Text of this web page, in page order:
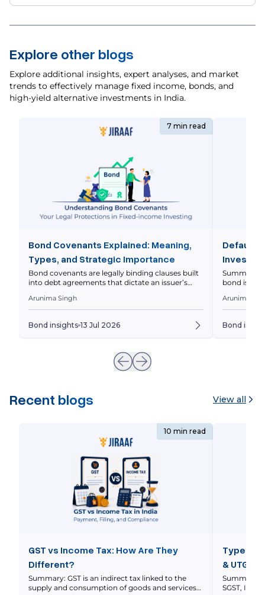
Explore other blogs
Explore additional insights, expert analyses, and market
trends to effectively manage fixed income, bonds, and
high-yield alternative investments in India.
Bond Covenants Explained: Meaning,
Types, and Strategic Importance
Bond covenants are legally binding clauses built
into debt agreements that dictate an issuer’s
investor capital. This comprehensive guide
breaks down the core differences between
affirmative and restrictive covenants, analyzes
real-world Indian market scenarios with
Arunima Singh
Bond insights 13 Jul 2026
7 min read
Default
Investor
Summary
bond
markets
levels differ
should
Whenever
Arunima
Bond
Recent blogs View all
GST vs Income Tax: How Are They
Different?
Summary: GST is an indirect tax linked to the
supply and consumption of goods and services
10 min read
Types of
&
Summary:
SGST,